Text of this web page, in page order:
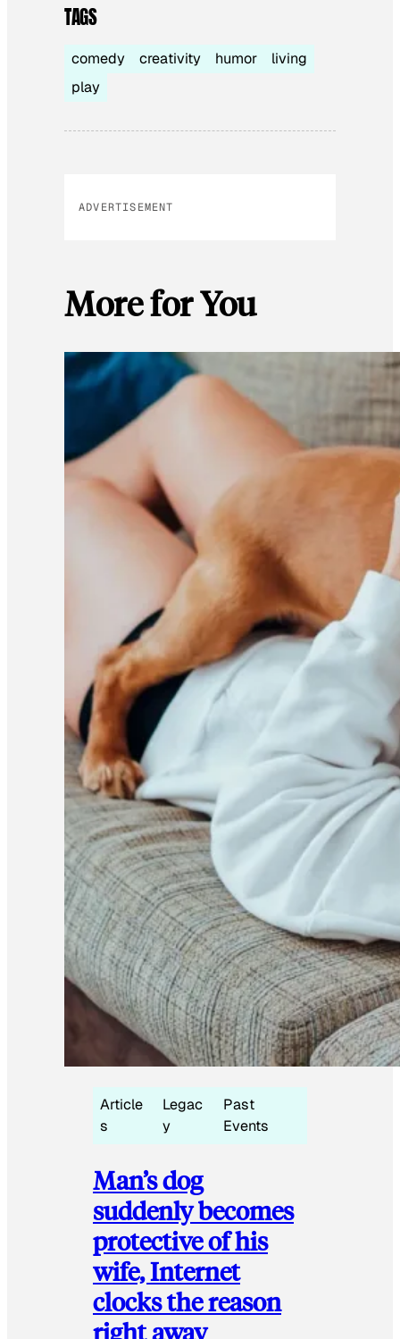
TAGS
comedy creativity humor
living
play
ADVERTISEMENT
More for You
Article
s
Legac
y
Past
Events
Man’s dog
suddenly becomes
protective of his
wife, Internet
clocks the reason
right away